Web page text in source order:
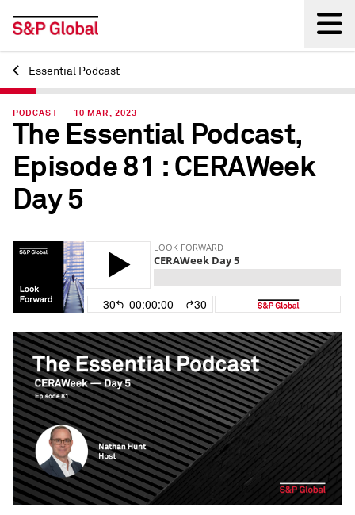
Back
Essential Podcast
PODCAST — 10 MAR, 2023
The Essential Podcast,
Episode 81 : CERAWeek
Day 5